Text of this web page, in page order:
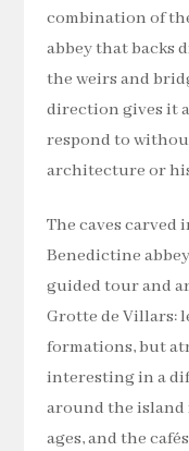
combination of
abbey that backs
the weirs and
direction gives it
respond to
architecture or
The caves
Benedictine
guided tour and
Grotte de Villars:
formations, but
interesting in a
around the island
ages, and the